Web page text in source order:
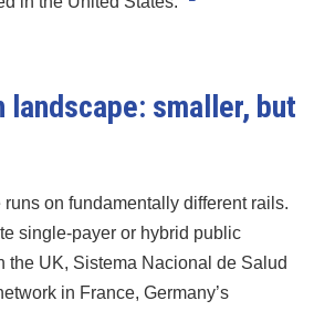
landscape: smaller, but
on fundamentally different rails.
single-payer or hybrid public
the UK, Sistema Nacional de Salud
in France, Germany’s